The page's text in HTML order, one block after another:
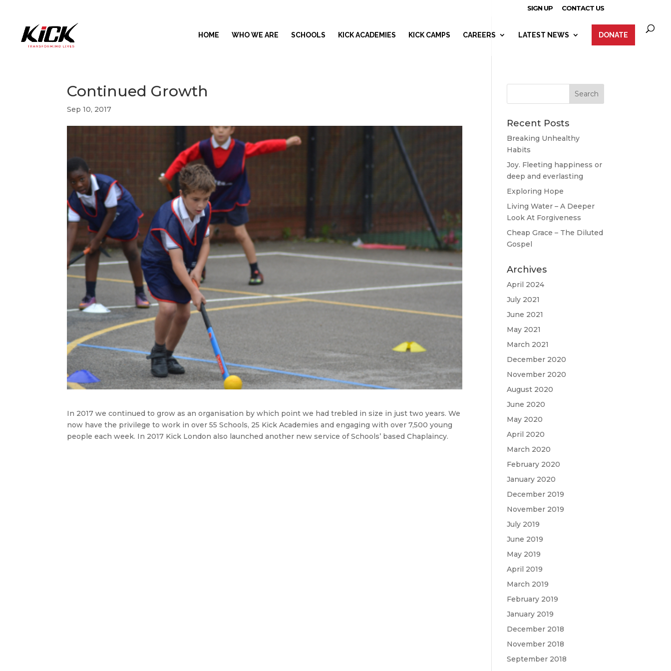
SIGN UP CONTACT US
HOME WHO WE ARE SCHOOLS KICK ACADEMIES KICK CAMPS CAREERS LATEST NEWS DONATE
Continued Growth
Sep 10, 2017
In 2017 we continued to grow as an organisation by which point we had trebled in size in just two years. We
now have the privilege to work in over 55 Schools, 25 Kick Academies and engaging with over 7,500 young
people each week. In 2017 Kick London also launched another new service of Schools’ based Chaplaincy.
Recent Posts
Breaking Unhealthy
Habits
Joy. Fleeting happiness or
deep and everlasting
Exploring Hope
Living Water – A Deeper
Look At Forgiveness
Cheap Grace – The Diluted
Gospel
Archives
April 2024
July 2021
June 2021
May 2021
March 2021
December 2020
November 2020
August 2020
June 2020
May 2020
April 2020
March 2020
February 2020
January 2020
December 2019
November 2019
July 2019
June 2019
May 2019
April 2019
March 2019
February 2019
January 2019
December 2018
November 2018
September 2018